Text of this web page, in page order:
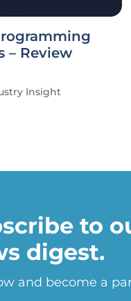
– Review
Insight
to
digest.
and become a